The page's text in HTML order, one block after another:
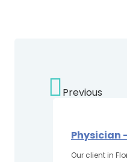
Previous
Physician
Our client in